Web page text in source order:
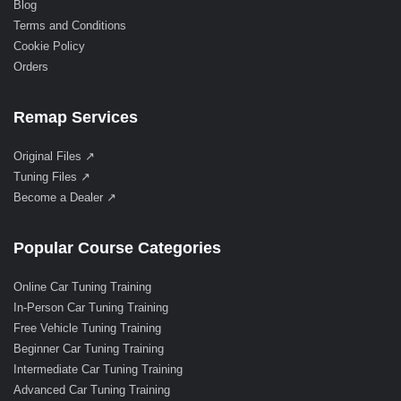
Blog
Terms and Conditions
Cookie Policy
Orders
Remap Services
Original Files ↗
Tuning Files ↗
Become a Dealer ↗
Popular Course Categories
Online Car Tuning Training
In-Person Car Tuning Training
Free Vehicle Tuning Training
Beginner Car Tuning Training
Intermediate Car Tuning Training
Advanced Car Tuning Training